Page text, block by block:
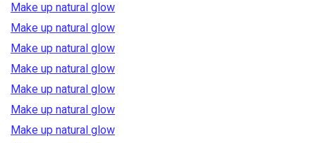
Make up natural glow
Make up natural glow
Make up natural glow
Make up natural glow
Make up natural glow
Make up natural glow
Make up natural glow